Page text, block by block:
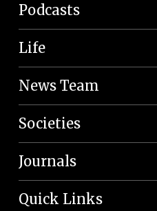
Podcasts
Life
News Team
Societies
Journals
Quick Links